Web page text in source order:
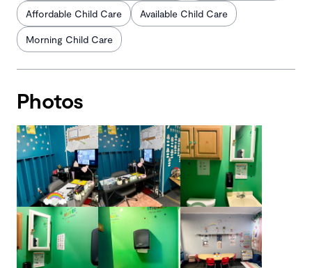
Affordable Child Care Available Child Care
Morning Child Care
Photos